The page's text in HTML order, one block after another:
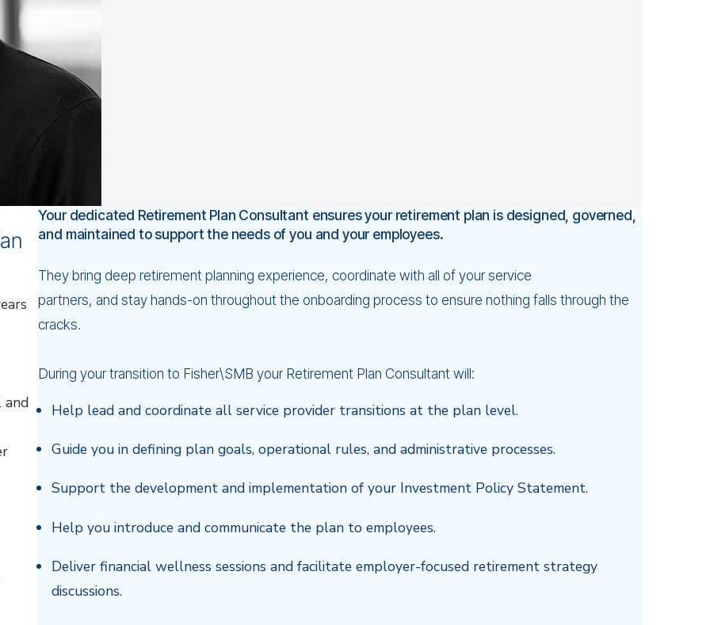
fiduciary excellence and
leadership.
your mission and your
and tap into a huge,
tax benefit.
interests first.
and
Your dedicated Retirement Plan Consultant ensures your retirement plan is designed, governed,
and maintained to support the needs of you and your employees.
They bring deep retirement planning experience, coordinate with all of your service
partners, and stay hands-on throughout the onboarding process to ensure nothing falls through the
cracks.
During your transition to Fisher\SMB your Retirement Plan Consultant will:
Help lead and coordinate all service provider transitions at the plan level.
Guide you in defining plan goals, operational rules, and administrative processes.
Support the development and implementation of your Investment Policy Statement.
Help you introduce and communicate the plan to employees.
Deliver financial wellness sessions and facilitate employer-focused retirement strategy
discussions.